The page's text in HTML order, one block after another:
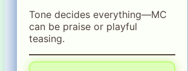
Tone decides everything—MC
can be praise or playful
teasing.